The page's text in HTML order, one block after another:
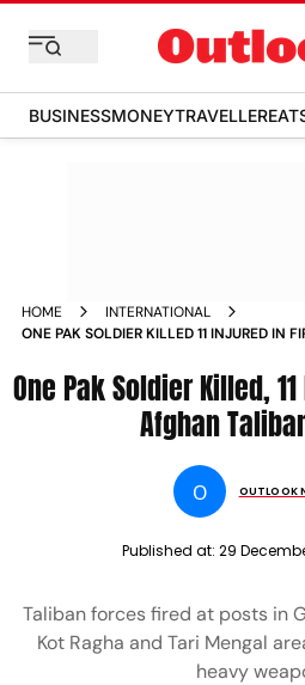
BUSINESSMONEYTRAVELLER
HOME
INTERNATIONAL
ONE PAK SOLDIER KILLED 11 INJURED IN
One Pak Soldier Killed,
Afghan
O OUTLOOK
Published at: 29
Taliban forces fired at posts in
Kot Ragha and Tari Mengal
heavy